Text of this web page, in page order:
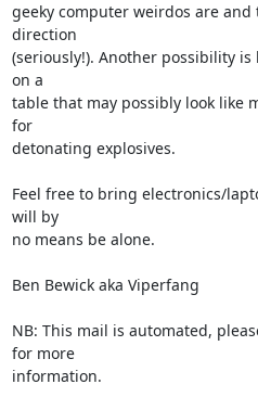
geeky computer weirdos are
direction
(seriously!). Another possibility
on a
table that may possibly look like
for
detonating explosives.
Feel free to bring electronics/
will by
no means be alone.
Ben Bewick aka Viperfang
NB: This mail is automated,
for more
information.